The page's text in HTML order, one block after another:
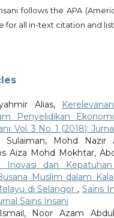
follows the APA
for all in-text citation and
Alias,
Penyelidikan
Vol. 3 No. 1 (2018):
Sulaiman, Mohd Nazir
Aiza Mohd Mokhtar,
Inovasi dan
Muslim dalam
di Selangor ,Sains
Sains Insani
Noor Azam